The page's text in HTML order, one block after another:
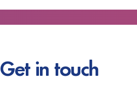
Get in touch